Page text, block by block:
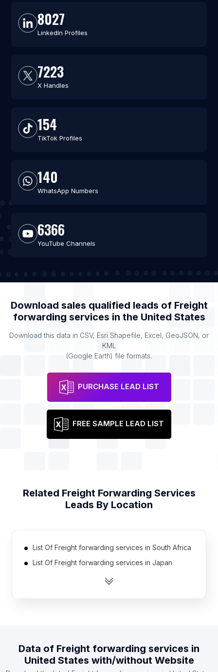
8027
LinkedIn Profiles
7223
X Handles
154
TikTok Profiles
140
WhatsApp Numbers
6366
YouTube Channels
Download sales qualified leads of Freight
forwarding services in the United States
Download this data in CSV, Esri Shapefile, Excel, GeoJSON, or
KML
(Google Earth) file formats.
PURCHASE LEAD LIST
FREE SAMPLE LEAD LIST
Related Freight Forwarding Services
Leads By Location
List Of Freight forwarding services in South Africa
List Of Freight forwarding services in Japan
List Of Freight forwarding services in Canada
List Of Freight forwarding services in Turkey
Data of Freight forwarding services in
United States with/without Website